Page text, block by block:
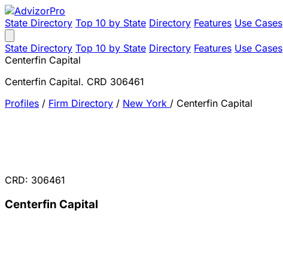
State Directory Top 10 by State Directory Features Use Cases
State Directory Top 10 by State Directory Features Use Cases
Centerfin Capital
Centerfin Capital. CRD 306461
Profiles / Firm Directory / New York / Centerfin Capital
CRD: 306461
Centerfin Capital